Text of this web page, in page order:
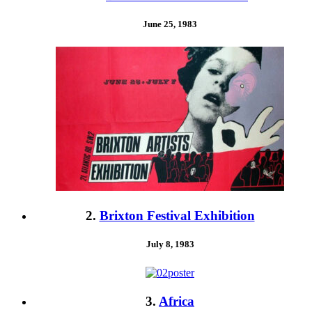
June 25, 1983
2. Brixton Festival Exhibition
July 8, 1983
3. Africa